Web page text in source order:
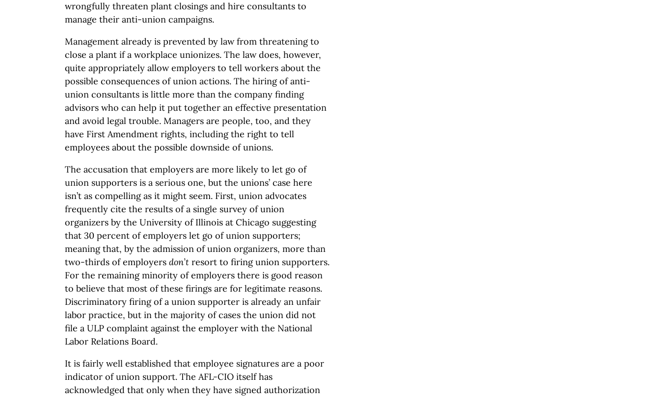
wrongfully threaten plant closings and hire consultants to
manage their anti-union campaigns.
Management already is prevented by law from threatening to
close a plant if a workplace unionizes. The law does, however,
quite appropriately allow employers to tell workers about the
possible consequences of union actions. The hiring of anti-
union consultants is little more than the company finding
advisors who can help it put together an effective presentation
and avoid legal trouble. Managers are people, too, and they
have First Amendment rights, including the right to tell
employees about the possible downside of unions.
The accusation that employers are more likely to let go of
union supporters is a serious one, but the unions’ case here
isn’t as compelling as it might seem. First, union advocates
frequently cite the results of a single survey of union
organizers by the University of Illinois at Chicago suggesting
that 30 percent of employers let go of union supporters;
meaning that, by the admission of union organizers, more than
two-thirds of employers don’t resort to firing union supporters.
For the remaining minority of employers there is good reason
to believe that most of these firings are for legitimate reasons.
Discriminatory firing of a union supporter is already an unfair
labor practice, but in the majority of cases the union did not
file a ULP complaint against the employer with the National
Labor Relations Board.
It is fairly well established that employee signatures are a poor
indicator of union support. The AFL-CIO itself has
acknowledged that only when they have signed authorization